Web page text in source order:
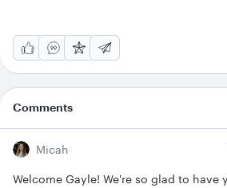
Comments
Micah
Welcome Gayle! We're so glad to have